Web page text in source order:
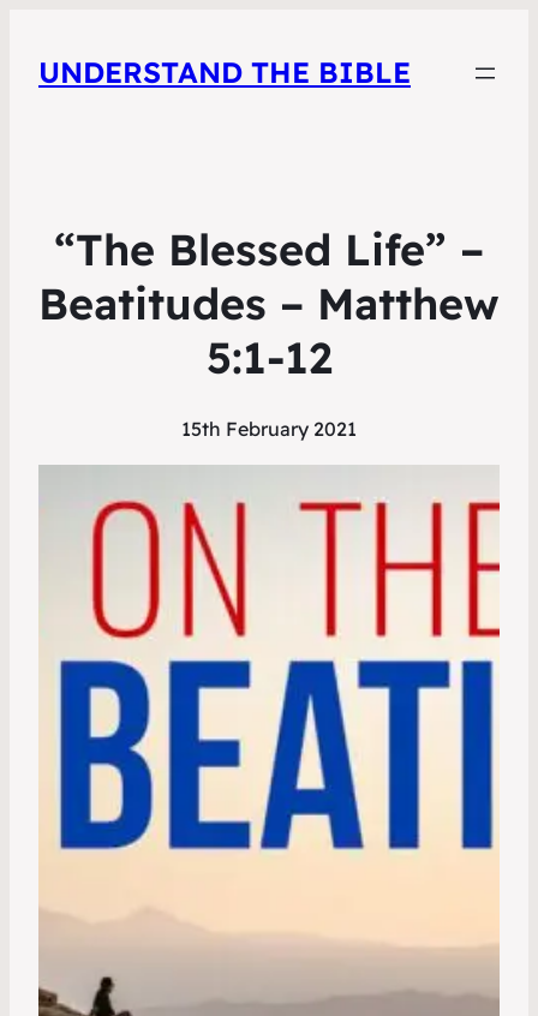
UNDERSTAND THE BIBLE
“The Blessed Life” –
Beatitudes – Matthew
5:1-12
15th February 2021